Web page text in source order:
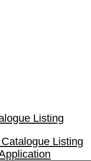
Listing
Listing